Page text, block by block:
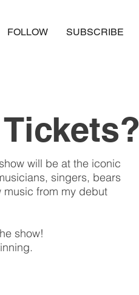
FOLLOW SUBSCRIBE
will be at the iconic
singers, bears
from my debut
show!